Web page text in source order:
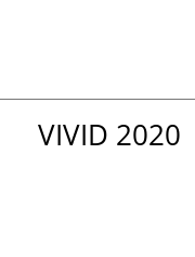
VIVID 2020